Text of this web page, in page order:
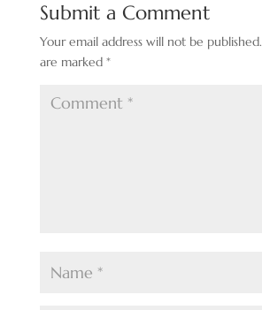
Submit a Comment
Your email address will not be published.
are marked *